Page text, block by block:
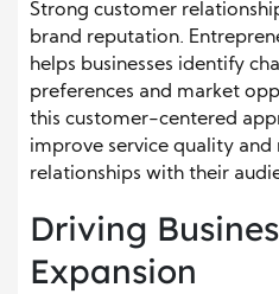
Strong customer
brand reputation.
helps businesses identify
preferences and market
this customer-centered
improve service quality
relationships with their
Driving
Expansion